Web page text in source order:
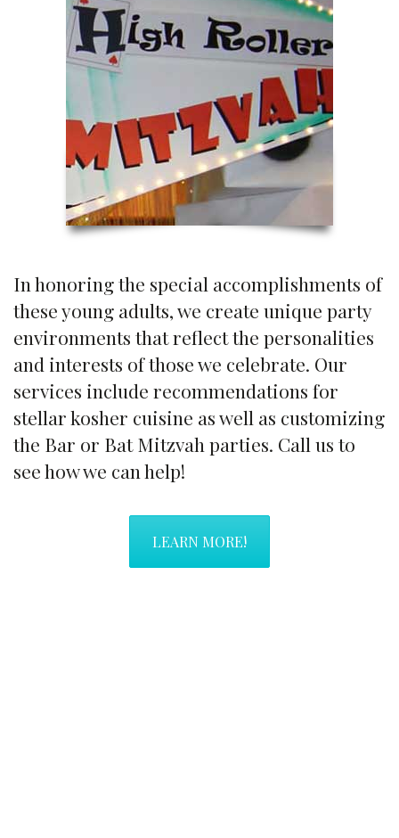
In honoring the special accomplishments of
these young adults, we create unique party
environments that reflect the personalities
and interests of those we celebrate. Our
services include recommendations for
stellar kosher cuisine as well as customizing
the Bar or Bat Mitzvah parties. Call us to
see how we can help!
LEARN MORE!